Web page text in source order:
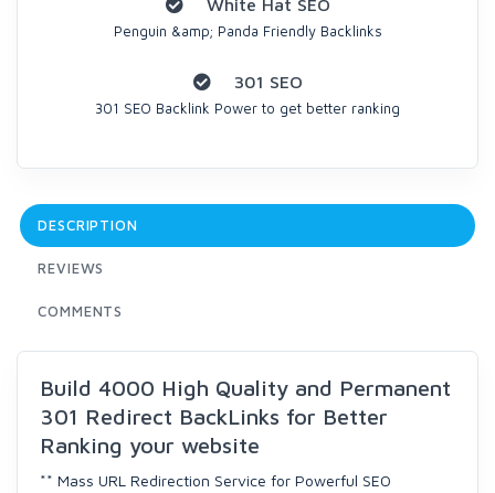
White Hat SEO
Penguin &amp; Panda Friendly Backlinks
301 SEO
301 SEO Backlink Power to get better ranking
DESCRIPTION
REVIEWS
COMMENTS
Build 4000 High Quality and Permanent
301 Redirect BackLinks for Better
Ranking your website
** Mass URL Redirection Service for Powerful SEO